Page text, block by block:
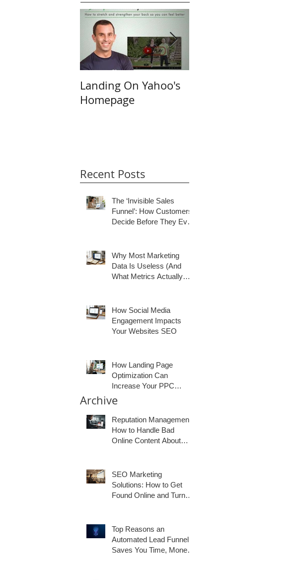
Landing On Yahoo's
Homepage
Recent Posts
The ‘Invisible Sales
Funnel’: How Customers
Decide Before They Ever
Why Most Marketing
Data Is Useless (And
What Metrics Actually
How Social Media
Engagement Impacts
Your Websites SEO
How Landing Page
Optimization Can
Increase Your PPC
Reputation Management:
How to Handle Bad
Online Content About
SEO Marketing
Solutions: How to Get
Found Online and Turn
Top Reasons an
Automated Lead Funnel
Saves You Time, Money,
Archive